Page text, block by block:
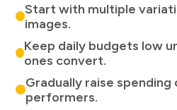
Start with multiple
images.
Keep daily budgets low
ones convert.
Gradually raise spending
performers.